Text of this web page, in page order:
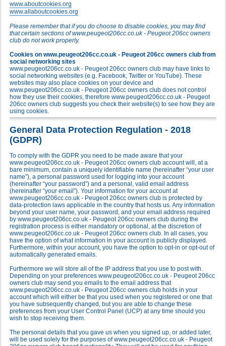
www.aboutcookies.org
www.allaboutcookies.org
Please remember that if you do choose to disable cookies, you may find
that certain sections of www.peugeot206cc.co.uk - Peugeot 206cc owners
club do not work properly.
Cookies on www.peugeot206cc.co.uk - Peugeot 206cc owners club from
social networking sites
www.peugeot206cc.co.uk - Peugeot 206cc owners club may have links to
social networking websites (e.g. Facebook, Twitter or YouTube). These
websites may also place cookies on your device and
www.peugeot206cc.co.uk - Peugeot 206cc owners club does not control
how they use their cookies, therefore www.peugeot206cc.co.uk - Peugeot
206cc owners club suggests you check their website(s) to see how they are
using cookies.
General Data Protection Regulation - 2018
(GDPR)
To comply with the GDPR you need to be made aware that your
www.peugeot206cc.co.uk - Peugeot 206cc owners club account will, at a
bare minimum, contain a uniquely identifiable name (hereinafter “your user
name”), a personal password used for logging into your account
(hereinafter “your password”) and a personal, valid email address
(hereinafter “your email”). Your information for your account at
www.peugeot206cc.co.uk - Peugeot 206cc owners club is protected by
data-protection laws applicable in the country that hosts us. Any information
beyond your user name, your password, and your email address required
by www.peugeot206cc.co.uk - Peugeot 206cc owners club during the
registration process is either mandatory or optional, at the discretion of
www.peugeot206cc.co.uk - Peugeot 206cc owners club. In all cases, you
have the option of what information in your account is publicly displayed.
Furthermore, within your account, you have the option to opt-in or opt-out of
automatically generated emails.
Furthermore we will store all of the IP address that you use to post with.
Depending on your preferences www.peugeot206cc.co.uk - Peugeot 206cc
owners club may send you emails to the email address that
www.peugeot206cc.co.uk - Peugeot 206cc owners club holds in your
account which will either be that you used when you registered or one that
you have subsequently changed, but you are able to change these
preferences from your User Control Panel (UCP) at any time should you
wish to stop receiving them.
The personal details that you gave us when you signed up, or added later,
will be used solely for the purposes of www.peugeot206cc.co.uk - Peugeot